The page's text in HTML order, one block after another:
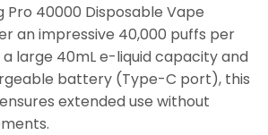
Pro 40000 Disposable Vape
an impressive 40,000 puffs per
large 40mL e-liquid capacity and
battery (Type-C port), this
extended use without